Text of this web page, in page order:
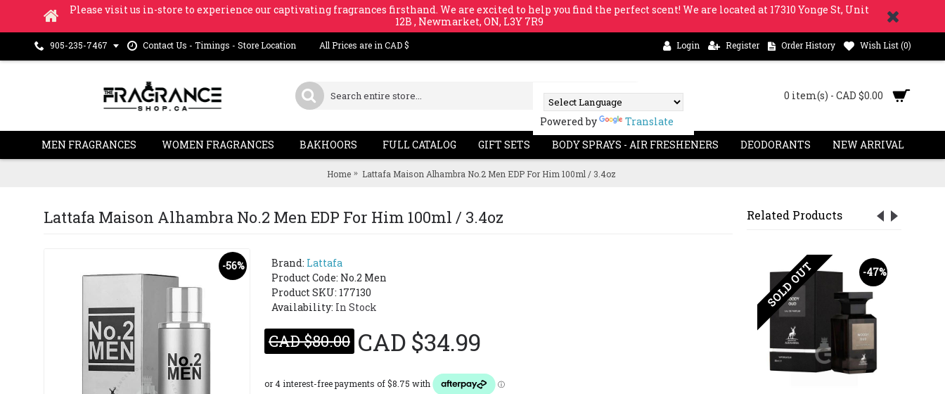
Please visit us in-store to experience our captivating fragrances firsthand. We are excited to help you find the perfect scent! We are located at 17310 Yonge St, Unit
12B , Newmarket, ON, L3Y 7R9
905-235-7467 Contact Us - Timings - Store Location All Prices are in CAD $ Login Register Order History Wish List (0)
Powered by Translate
0 item(s) - CAD $0.00
MEN FRAGRANCES WOMEN FRAGRANCES BAKHOORS FULL CATALOG GIFT SETS BODY SPRAYS - AIR FRESHENERS DEODORANTS NEW ARRIVAL
Home Lattafa Maison Alhambra No.2 Men EDP For Him 100ml / 3.4oz
Related Products
-47%
SOLD OUT
Lattafa Maison Alhambra No.2 Men EDP For Him 100ml / 3.4oz
-56% Brand: Lattafa
Product Code: No.2 Men
Product SKU: 177130
Availability: In Stock
CAD $80.00 CAD $34.99